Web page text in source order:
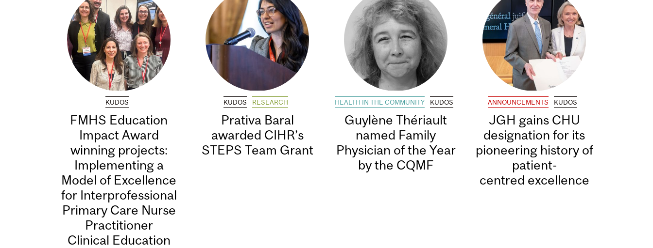
KUDOS
FMHS Education
Impact Award
winning projects:
Implementing a
Model of Excellence
for Interprofessional
Primary Care Nurse
Practitioner
Clinical Education
KUDOS RESEARCH
Prativa Baral
awarded CIHR’s
STEPS Team Grant
HEALTH IN THE COMMUNITY KUDOS
Guylène Thériault
named Family
Physician of the Year
by the CQMF
ANNOUNCEMENTS KUDOS
JGH gains CHU
designation for its
pioneering history of
patient-
centred excellence